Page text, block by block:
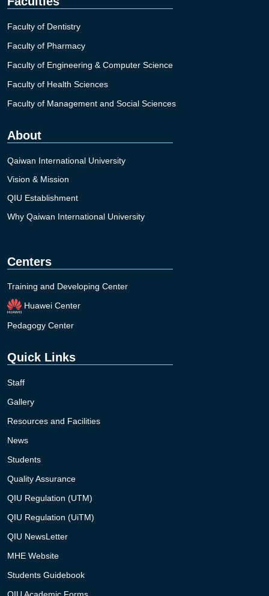
Faculty of Dentistry
Faculty of Pharmacy
Faculty of Engineering & Computer Science
Faculty of Health Sciences
Faculty of Management and Social Sciences
About
Qaiwan International University
Vision & Mission
QIU Establishment
Why Qaiwan International University
Centers
Training and Developing Center
Huawei Center
Pedagogy Center
Quick Links
Staff
Gallery
Resources and Facilities
News
Students
Quality Assurance
QIU Regulation (UTM)
QIU Regulation (UiTM)
QIU NewsLetter
MHE Website
Students Guidebook